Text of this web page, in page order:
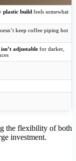
plastic build feels somewhat
keep coffee piping hot
adjustable for darker,
the flexibility of both
investment.